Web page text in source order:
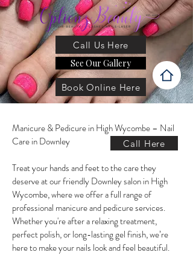
Call Us Here
See Our Gallery
Book Online Here
Manicure & Pedicure in High Wycombe – Nail
Care in Downley
Treat your hands and feet to the care they
deserve at our friendly Downley salon in High
Wycombe, where we offer a full range of
professional manicure and pedicure services.
Whether you're after a relaxing treatment,
perfect polish, or long-lasting gel finish, we’re
here to make your nails look and feel beautiful.
Call Here